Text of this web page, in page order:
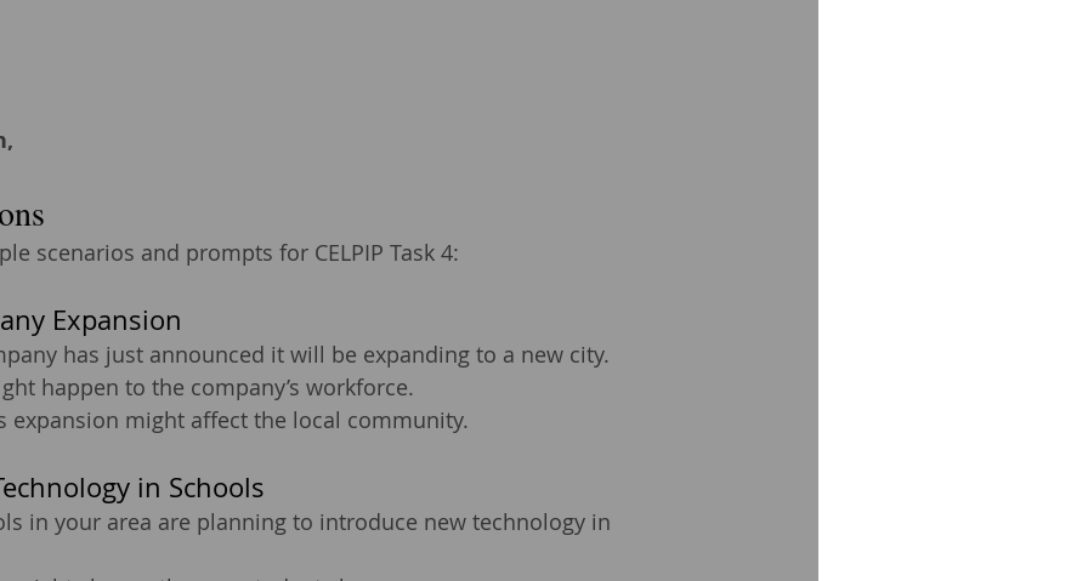
scenarios and prompts for CELPIP Task 4:
Expansion
has just announced it will be expanding to a new city.
happen to the company’s workforce.
expansion might affect the local community.
in Schools
in your area are planning to introduce new technology in